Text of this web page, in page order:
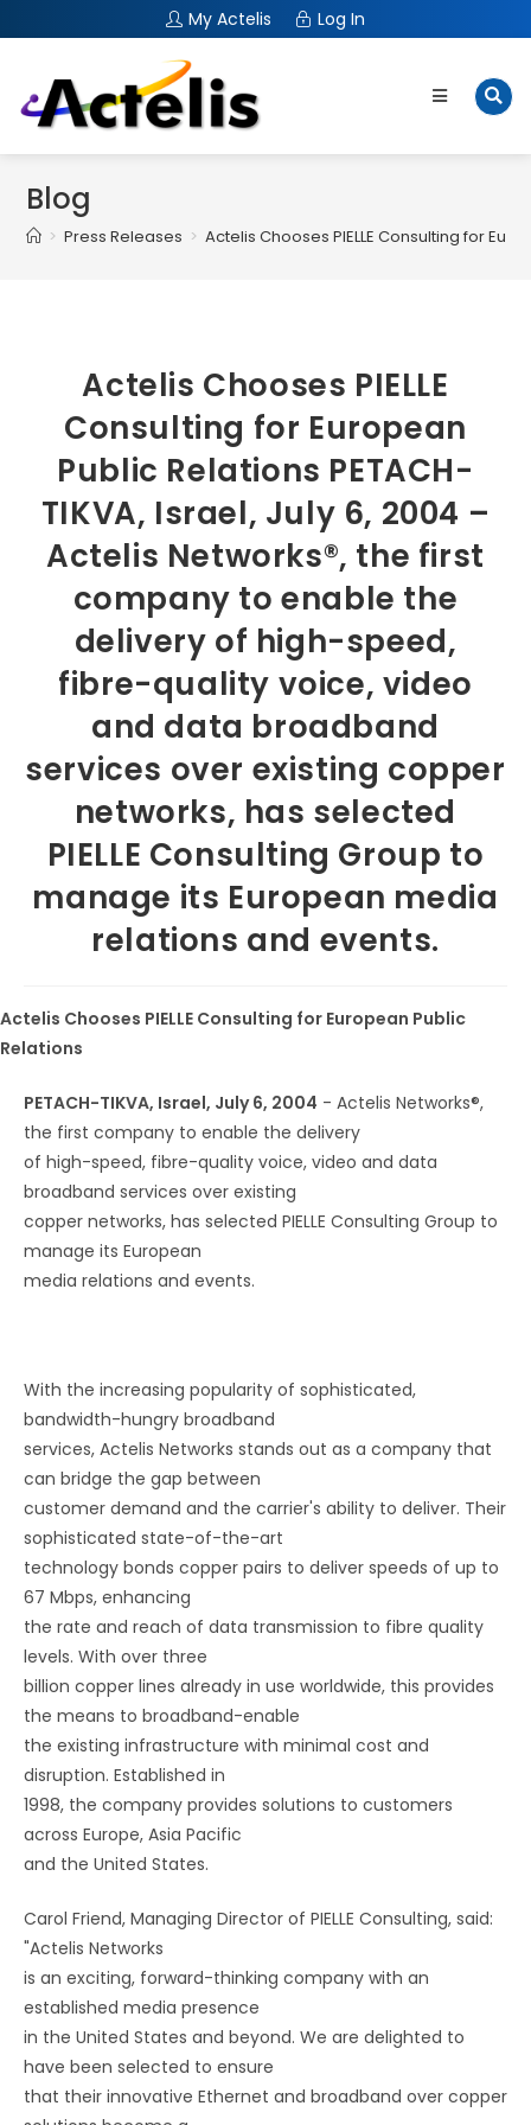
My Actelis Log In
Blog
> Press Releases > Actelis Chooses PIELLE Consulting for
Actelis Chooses PIELLE
Consulting for European
Public Relations PETACH-
TIKVA, Israel, July 6, 2004 –
Actelis Networks®, the first
company to enable the
delivery of high-speed,
fibre-quality voice, video
and data broadband
services over existing copper
networks, has selected
PIELLE Consulting Group to
manage its European media
relations and events.
Actelis Chooses PIELLE Consulting for European Public
Relations
PETACH-TIKVA, Israel, July 6, 2004 - Actelis Networks®,
the first company to enable the delivery
of high-speed, fibre-quality voice, video and data
broadband services over existing
copper networks, has selected PIELLE Consulting Group to
manage its European
media relations and events.
With the increasing popularity of sophisticated,
bandwidth-hungry broadband
services, Actelis Networks stands out as a company that
can bridge the gap between
customer demand and the carrier's ability to deliver. Their
sophisticated state-of-the-art
technology bonds copper pairs to deliver speeds of up to
67 Mbps, enhancing
the rate and reach of data transmission to fibre quality
levels. With over three
billion copper lines already in use worldwide, this provides
the means to broadband-enable
the existing infrastructure with minimal cost and
disruption. Established in
1998, the company provides solutions to customers
across Europe, Asia Pacific
and the United States.
Carol Friend, Managing Director of PIELLE Consulting, said:
"Actelis Networks
is an exciting, forward-thinking company with an
established media presence
in the United States and beyond. We are delighted to
have been selected to ensure
that their innovative Ethernet and broadband over copper